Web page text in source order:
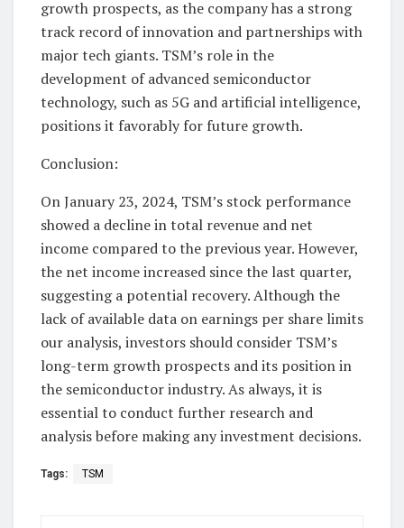
growth prospects, as the company has a strong
track record of innovation and partnerships with
major tech giants. TSM’s role in the
development of advanced semiconductor
technology, such as 5G and artificial intelligence,
positions it favorably for future growth.
Conclusion:
On January 23, 2024, TSM’s stock performance
showed a decline in total revenue and net
income compared to the previous year. However,
the net income increased since the last quarter,
suggesting a potential recovery. Although the
lack of available data on earnings per share limits
our analysis, investors should consider TSM’s
long-term growth prospects and its position in
the semiconductor industry. As always, it is
essential to conduct further research and
analysis before making any investment decisions.
Tags: TSM